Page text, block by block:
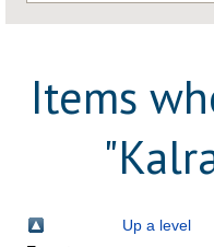
Items
"
Up a level